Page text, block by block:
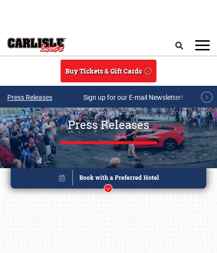
Buy Tickets & Gift Cards
Press Releases Sign up for our E-mail Newsletter!
Press Releases